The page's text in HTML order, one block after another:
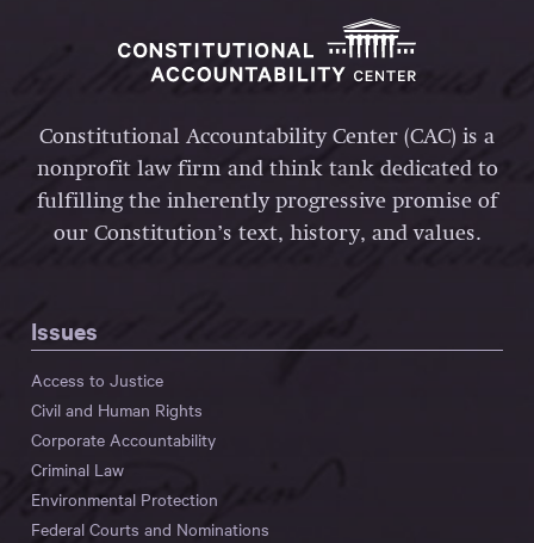
Constitutional Accountability Center (CAC) is a
nonprofit law firm and think tank dedicated to
fulfilling the inherently progressive promise of
our Constitution’s text, history, and values.
Issues
Access to Justice
Civil and Human Rights
Corporate Accountability
Criminal Law
Environmental Protection
Federal Courts and Nominations